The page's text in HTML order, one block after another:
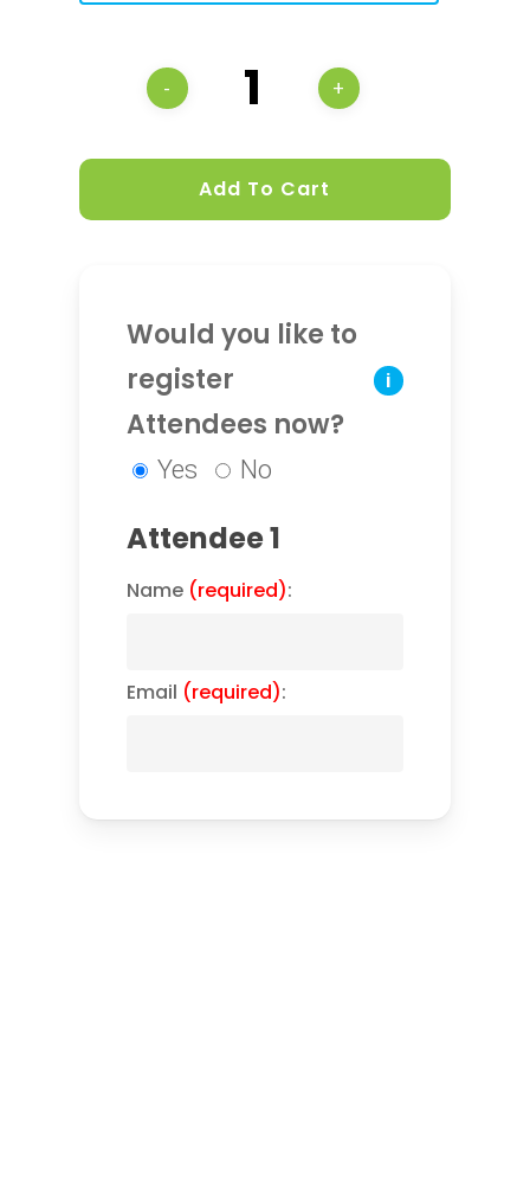
Add To Cart
i
Would you like to
register
Attendees now?
Yes No
Attendee 1
Name (required):
Email (required):